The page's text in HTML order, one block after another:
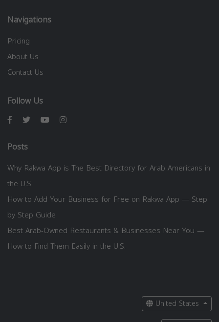
Navigations
Pricing
About Us
Contact Us
Follow Us
Posts
Why Rakwa App is The Best Directory for Arab Americans in
the U.S.
How to Add Your Business for Free on Rakwa App — Step
by Step Guide
Best Arab-Owned Restaurants & Businesses Near You —
How to Find Them Easily in the U.S.
United States